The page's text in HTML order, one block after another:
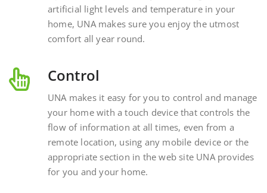
home, UNA makes sure you enjoy the utmost
comfort all year round.
UNA makes it easy for you to control and manage
your home with a touch device that controls the
flow of information at all times, even from a
remote location, using any mobile device or the
appropriate section in the web site UNA provides
for you and your home.